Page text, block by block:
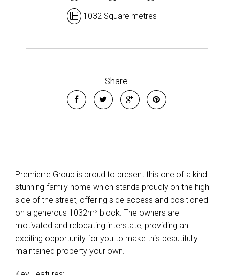
Leaflet| Map data ©
1032 Square metres
Share
Premierre Group is proud to present this one of a kind
stunning family home which stands proudly on the high
side of the street, offering side access and positioned
on a generous 1032m² block. The owners are
motivated and relocating interstate, providing an
exciting opportunity for you to make this beautifully
maintained property your own.